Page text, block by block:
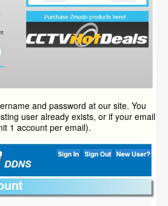
and password at our site. You
user already exists, or if your email
1 account per email).